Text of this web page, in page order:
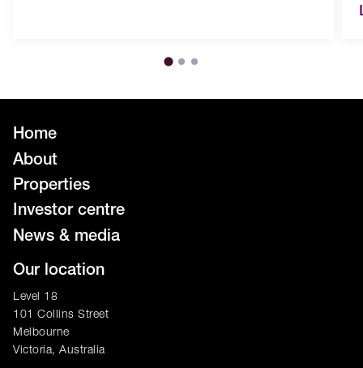
Home
About
Properties
Investor centre
News & media
Our location
Level 18
101 Collins Street
Melbourne
Victoria, Australia